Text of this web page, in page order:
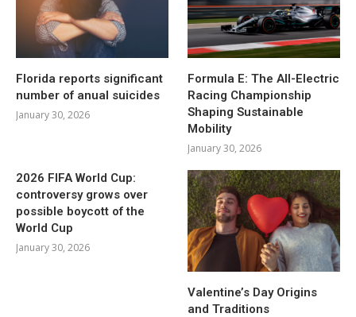
Florida reports significant
number of anual suicides
January 30, 2026
Formula E: The All-Electric
Racing Championship
Shaping Sustainable
Mobility
January 30, 2026
2026 FIFA World Cup:
controversy grows over
possible boycott of the
World Cup
January 30, 2026
Valentine’s Day Origins
and Traditions